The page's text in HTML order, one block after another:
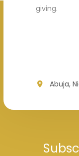
giving.
Abuja,